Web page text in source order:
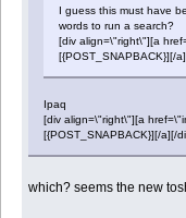
I guess this must have
words to run a search?
[div align=\"right\"][a
[{POST_SNAPBACK}][/
Ipaq
[div align=\"right\"][a
[{POST_SNAPBACK}][/a][/
which? seems the new